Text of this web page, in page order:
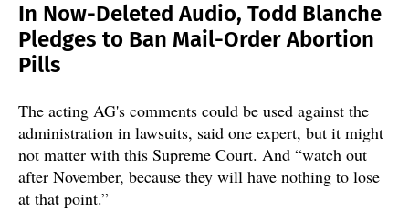
In Now-Deleted Audio, Todd Blanche
Pledges to Ban Mail-Order Abortion
Pills
The acting AG's comments could be used against the
administration in lawsuits, said one expert, but it might
not matter with this Supreme Court. And “watch out
after November, because they will have nothing to lose
at that point.”